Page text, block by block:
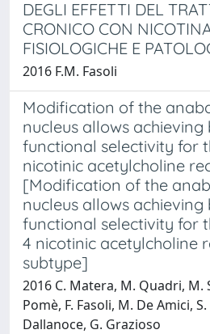
DEGLI EFFETTI DEL
CRONICO CON
FISIOLOGICHE E
2016 F.M. Fasoli
Modification of the
nucleus allows
functional selectivity for
nicotinic acetylcholine
[Modification of the
nucleus allows
functional selectivity for
4 nicotinic acetylcholine
subtype]
2016 C. Matera, M. Quadri, M.
Pomè, F. Fasoli, M. De Amici,
Dallanoce, G. Grazioso